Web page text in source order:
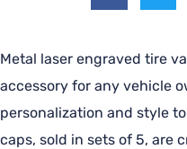
Metal laser engraved tire
accessory for any vehicle
personalization and style
caps, sold in sets of 5, are